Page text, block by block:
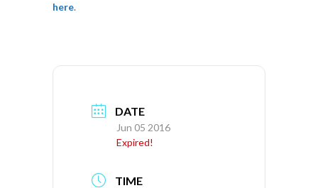
here.
DATE
Jun 05 2016
Expired!
TIME